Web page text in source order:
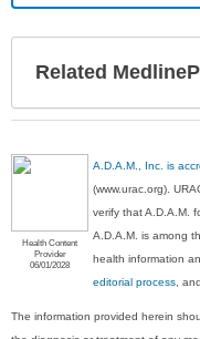
Related
Health Content
Provider
06/01/2028
A.D.A.M., Inc. is
(www.urac.org).
verify that A.D.A.M.
A.D.A.M. is among
health information
editorial process,
The information provided herein